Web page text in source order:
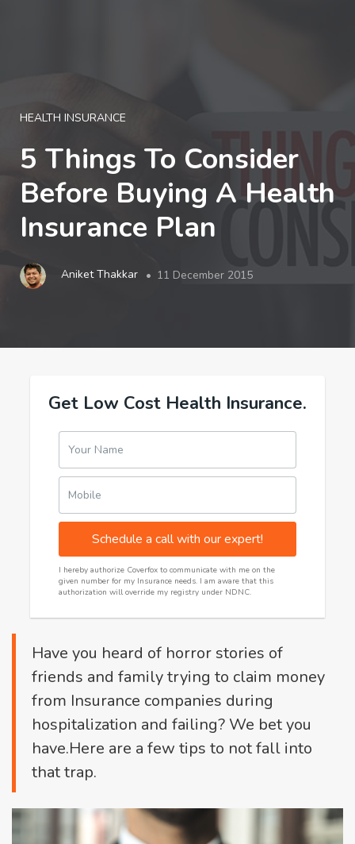
HEALTH INSURANCE
5 Things To Consider
Before Buying A Health
Insurance Plan
Aniket Thakkar 11 December 2015
Get Low Cost Health Insurance.
Your Name
Mobile
Schedule a call with our expert!
I hereby authorize Coverfox to communicate with me on the
given number for my Insurance needs. I am aware that this
authorization will override my registry under NDNC.
Have you heard of horror stories of
friends and family trying to claim money
from Insurance companies during
hospitalization and failing? We bet you
have.Here are a few tips to not fall into
that trap.